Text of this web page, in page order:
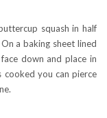
squash in half
a baking sheet lined
down and place in
you can pierce